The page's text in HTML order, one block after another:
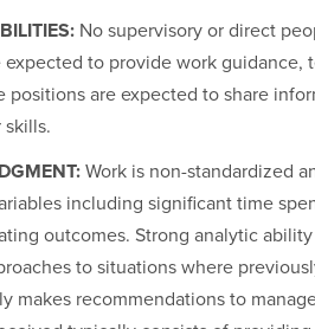
No supervisory or direct
to provide work guidance,
are expected to share
Work is non-standardized
including significant time
outcomes. Strong analytic
to situations where
makes recommendations to